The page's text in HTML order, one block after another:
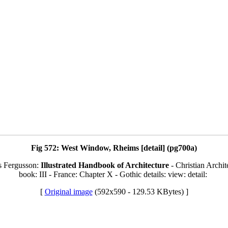
Fig 572: West Window, Rheims [detail] (pg700a)
Fergusson: Illustrated Handbook of Architecture - Christian
book: III - France: Chapter X - Gothic details: view: detail:
[ Original image(592x590 - 129.53 KBytes) ]